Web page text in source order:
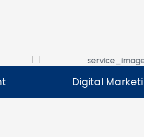
Digital Marketing
Our digital marketing services help
businesses increase online visibility
Digital Marketing